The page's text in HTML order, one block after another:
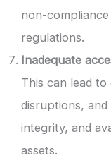
non-
regulations.
Inadequate
This can lead
disruptions,
integrity, and
assets.